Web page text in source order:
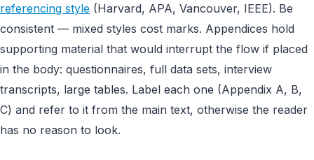
referencing style (Harvard, APA, Vancouver, IEEE). Be
consistent — mixed styles cost marks. Appendices hold
supporting material that would interrupt the flow if placed
in the body: questionnaires, full data sets, interview
transcripts, large tables. Label each one (Appendix A, B,
C) and refer to it from the main text, otherwise the reader
has no reason to look.